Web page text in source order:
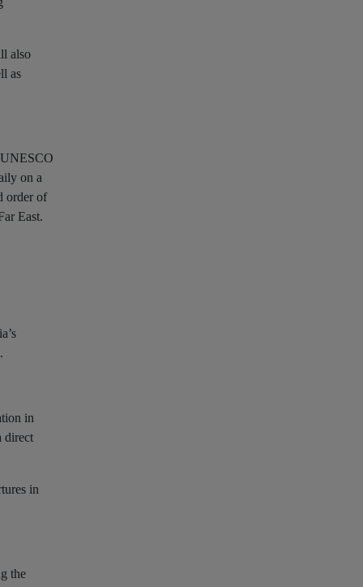
also
as
on a
order of
East.
in
direct
in
the